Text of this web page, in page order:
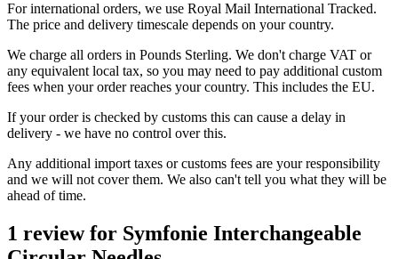
For international orders, we use Royal Mail International Tracked.
The price and delivery timescale depends on your country.
We charge all orders in Pounds Sterling. We don't charge VAT or
any equivalent local tax, so you may need to pay additional custom
fees when your order reaches your country. This includes the EU.
If your order is checked by customs this can cause a delay in
delivery - we have no control over this.
Any additional import taxes or customs fees are your responsibility
and we will not cover them. We also can't tell you what they will be
ahead of time.
1 review for Symfonie Interchangeable